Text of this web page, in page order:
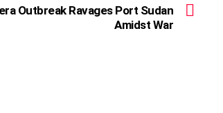
Outbreak Ravages Port Sudan
Amidst War